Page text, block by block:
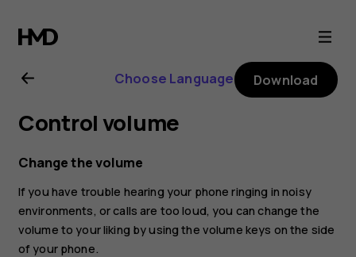
Nokia
4.2
user
guide
Choose Language Download
Control volume
Change the volume
If you have trouble hearing your phone ringing in noisy
environments, or calls are too loud, you can change the
volume to your liking by using the volume keys on the side
of your phone.